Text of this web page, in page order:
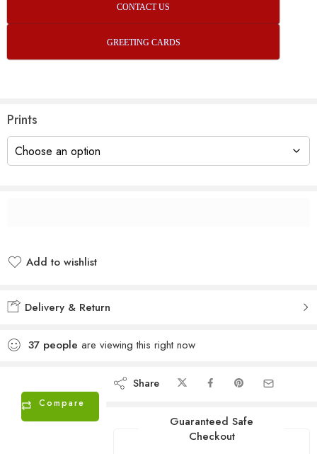
CONTACT US
GREETING CARDS
Prints
Add to wishlist
Delivery & Return
37 people are viewing this right now
Compare
Share
Guaranteed Safe
Checkout